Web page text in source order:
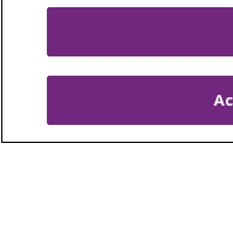
YOUR PRIVACY